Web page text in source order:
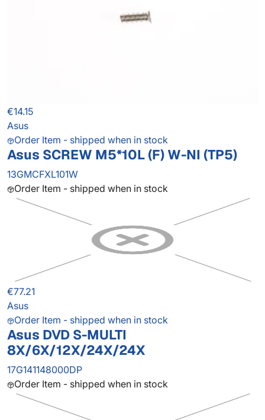
€14.15
Asus
Order Item - shipped when in stock
Asus SCREW M5*10L (F) W-NI (TP5)
13GMCFXL101W
Order Item - shipped when in stock
€77.21
Asus
Order Item - shipped when in stock
Asus DVD S-MULTI
8X/6X/12X/24X/24X
17G141148000DP
Order Item - shipped when in stock